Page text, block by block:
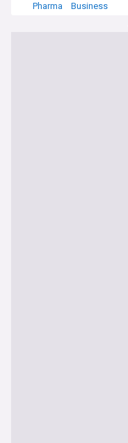
Pharma
Business